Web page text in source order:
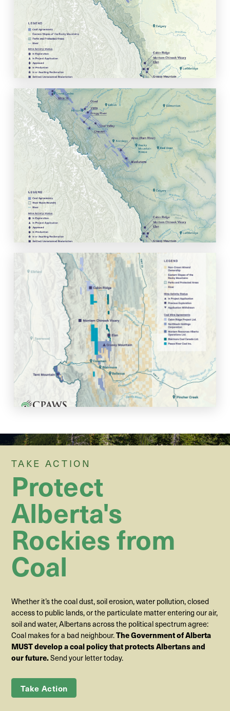
View historic, active, and proposed coal projects in the context
of Alberta's provincial and national parks.
View Map
Coal Project Status with
Alberta's Water Basins
View historic, active, and proposed coal projects in the context
of Alberta's headwaters and water basins.
View Map
Grassy Mountain Coal Mine
Project Status
View the footprint and project status of Northback's Grassy
Mountain Coal Mine. Last updated: April, 2026.
View Map
TAKE ACTION
Protect
Alberta's
Rockies from
Coal
Whether it’s the coal dust, soil erosion, water pollution, closed
access to public lands, or the particulate matter entering our air,
soil and water, Albertans across the political spectrum agree:
Coal makes for a bad neighbour.The Government of Alberta
MUST develop a coal policy that protects Albertans and
our future.Send your letter today.
Take Action